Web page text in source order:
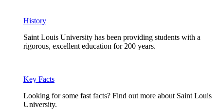
History
Saint Louis University has been providing students with a
rigorous, excellent education for 200 years.
Key Facts
Looking for some fast facts? Find out more about Saint Louis
University.